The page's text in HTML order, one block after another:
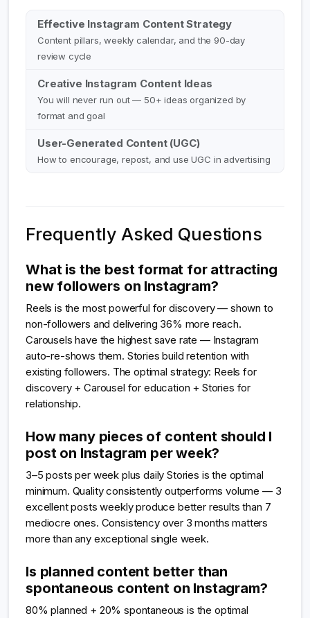
Effective Instagram Content Strategy
Content pillars, weekly calendar, and the 90-day
review cycle
Creative Instagram Content Ideas
You will never run out — 50+ ideas organized by
format and goal
User-Generated Content (UGC)
How to encourage, repost, and use UGC in advertising
Frequently Asked Questions
What is the best format for attracting
new followers on Instagram?
Reels is the most powerful for discovery — shown to
non-followers and delivering 36% more reach.
Carousels have the highest save rate — Instagram
auto-re-shows them. Stories build retention with
existing followers. The optimal strategy: Reels for
discovery + Carousel for education + Stories for
relationship.
How many pieces of content should I
post on Instagram per week?
3–5 posts per week plus daily Stories is the optimal
minimum. Quality consistently outperforms volume — 3
excellent posts weekly produce better results than 7
mediocre ones. Consistency over 3 months matters
more than any exceptional single week.
Is planned content better than
spontaneous content on Instagram?
80% planned + 20% spontaneous is the optimal